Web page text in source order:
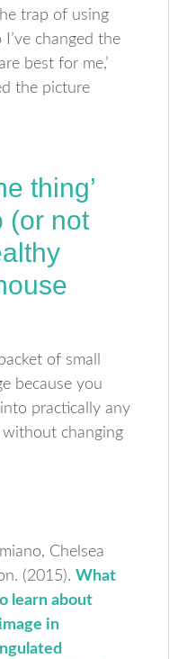
trap of using
changed the
best for me,’
the picture
thing’
(or not
of small
because you
practically any
changing
Chelsea
(2015).What
learn about
in